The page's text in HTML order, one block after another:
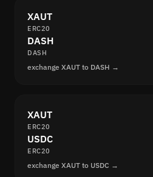
XAUT
ERC20
DASH
DASH
exchange XAUT to DASH →
XAUT
ERC20
USDC
ERC20
exchange XAUT to USDC →